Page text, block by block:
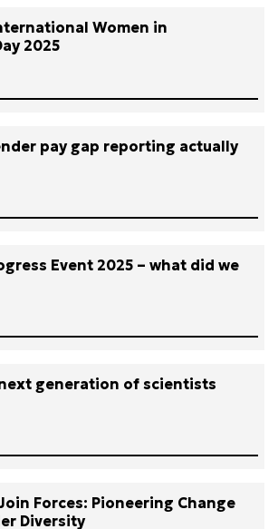
Women in
2025
pay gap reporting actually
Event 2025 – what did we
generation of scientists
Forces: Pioneering Change
Diversity